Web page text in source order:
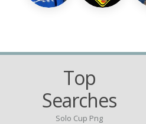
Top
Searches
Solo Cup Png